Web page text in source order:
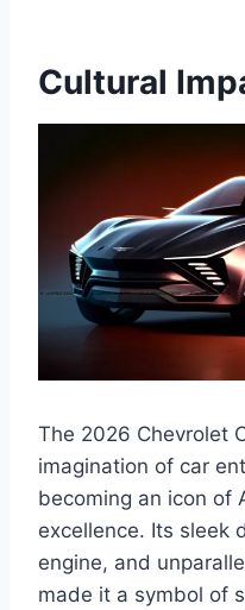
Cultural
The 2026 Chevrolet
imagination of car
becoming an icon of
excellence. Its sleek
engine, and
made it a symbol of